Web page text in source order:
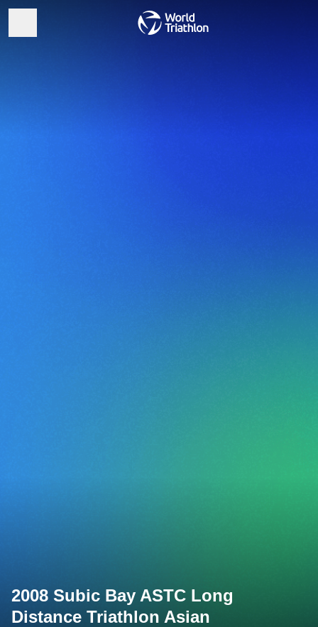
2008 Subic Bay ASTC Long
Distance Triathlon Asian